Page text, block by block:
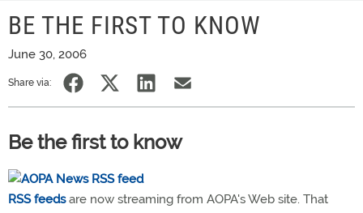
BE THE FIRST TO KNOW
June 30, 2006
Share via:
Be the first to know
RSS feedsare now streaming from AOPA's Web site. That